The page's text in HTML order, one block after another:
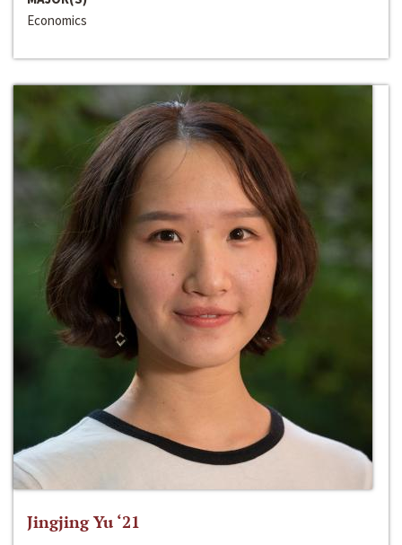
Economics
Jingjing Yu ‘21